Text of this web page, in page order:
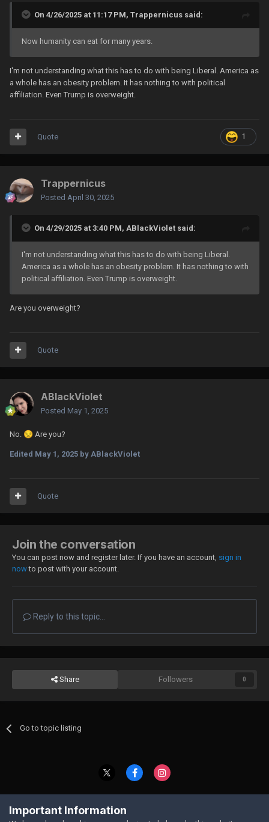
On 4/26/2025 at 11:17 PM, Trappernicus said:
Now humanity can eat for many years.
I'm not understanding what this has to do with being Liberal. America as
a whole has an obesity problem. It has nothing to with political
affiliation. Even Trump is overweight.
1
Quote
Trappernicus
Posted April 30, 2025
On 4/29/2025 at 3:40 PM, ABlackViolet said:
I'm not understanding what this has to do with being Liberal.
America as a whole has an obesity problem. It has nothing to with
political affiliation. Even Trump is overweight.
Are you overweight?
Quote
ABlackViolet
Posted May 1, 2025
No. 😒 Are you?
Edited May 1, 2025 by ABlackViolet
Quote
Join the conversation
You can post now and register later. If you have an account, sign in
nowto post with your account.
Reply to this topic...
Share Followers 0
Go to topic listing
Powered by Invision Community
Important Information